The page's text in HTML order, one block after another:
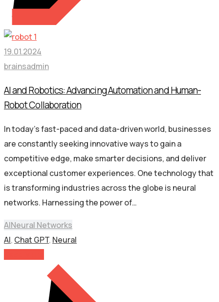
19.01.2024
brainsadmin
AI and Robotics: Advancing Automation and Human-
Robot Collaboration
In today’s fast-paced and data-driven world, businesses
are constantly seeking innovative ways to gain a
competitive edge, make smarter decisions, and deliver
exceptional customer experiences. One technology that
is transforming industries across the globe is neural
networks. Harnessing the power of…
AINeural Networks
AI, Chat GPT, Neural